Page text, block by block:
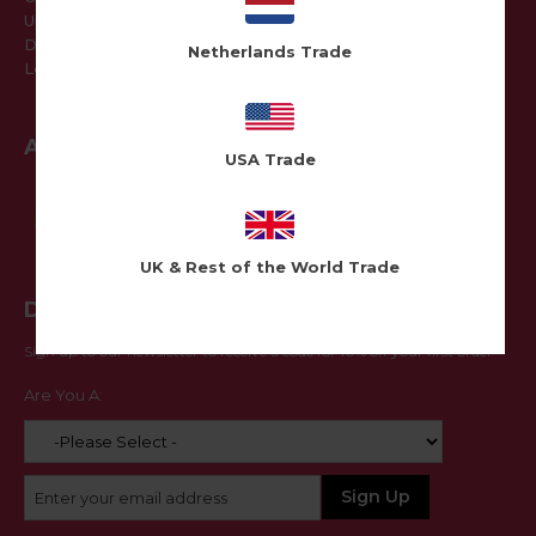
Update Details
Delivery Addresses
Log Out
Awards
Don't Miss Out
Sign up to our newsletter to receive a code for 10% off your first order
Are You A:
Netherlands Trade
USA Trade
UK & Rest of the World Trade